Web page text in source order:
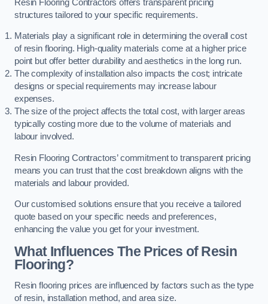
Resin Flooring Contractors offers transparent pricing
structures tailored to your specific requirements.
Materials play a significant role in determining the overall cost
of resin flooring. High-quality materials come at a higher price
point but offer better durability and aesthetics in the long run.
The complexity of installation also impacts the cost; intricate
designs or special requirements may increase labour
expenses.
The size of the project affects the total cost, with larger areas
typically costing more due to the volume of materials and
labour involved.
Resin Flooring Contractors’ commitment to transparent pricing
means you can trust that the cost breakdown aligns with the
materials and labour provided.
Our customised solutions ensure that you receive a tailored
quote based on your specific needs and preferences,
enhancing the value you get for your investment.
What Influences The Prices of Resin
Flooring?
Resin flooring prices are influenced by factors such as the type
of resin, installation method, and area size.